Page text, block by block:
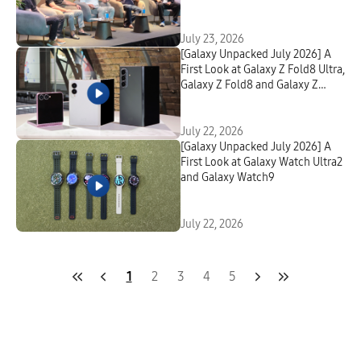
July 23, 2026
[Galaxy Unpacked July 2026] A
First Look at Galaxy Z Fold8 Ultra,
Galaxy Z Fold8 and Galaxy Z
July 22, 2026
[Galaxy Unpacked July 2026] A
First Look at Galaxy Watch Ultra2
and Galaxy Watch9
July 22, 2026
1 2 3 4 5